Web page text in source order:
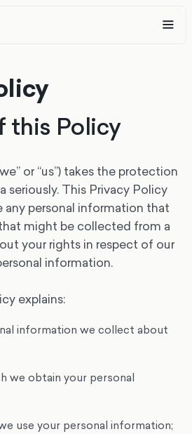
this Policy
or “us”) takes the protection
seriously. This Privacy Policy
any personal information that
might be collected from a
your rights in respect of our
information.
explains:
information we collect about
we obtain your personal
use your personal information;